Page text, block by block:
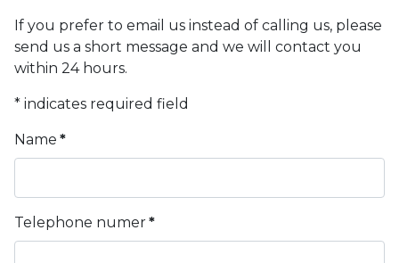
If you prefer to email us instead of calling us, please
send us a short message and we will contact you
within 24 hours.
* indicates required field
Name *
Telephone numer*